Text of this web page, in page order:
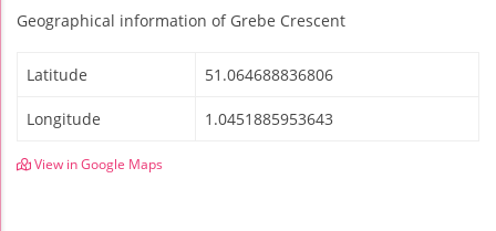
Geographical information of Grebe Crescent
Latitude 51.064688836806
Longitude 1.0451885953643
View in Google Maps